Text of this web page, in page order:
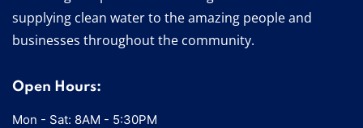
supplying clean water to the amazing people and
businesses throughout the community.
Open Hours:
Mon - Sat: 8AM - 5:30PM